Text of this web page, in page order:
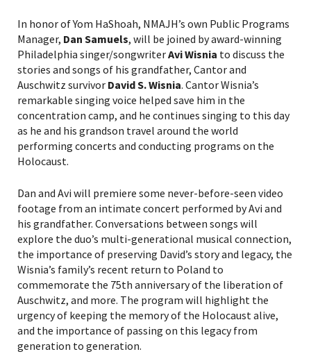
In honor of Yom HaShoah, NMAJH’s own Public Programs
Manager, Dan Samuels, will be joined by award-winning
Philadelphia singer/songwriterAvi Wisnia to discuss the
stories and songs of his grandfather, Cantor and
Auschwitz survivor David S. Wisnia. Cantor Wisnia’s
remarkable singing voice helped save him in the
concentration camp, and he continues singing to this day
as he and his grandson travel around the world
performing concerts and conducting programs on the
Holocaust.
Dan and Avi will premiere some never-before-seen video
footage from an intimate concert performed by Avi and
his grandfather. Conversations between songs will
explore the duo’s multi-generational musical connection,
the importance of preserving David’s story and legacy, the
Wisnia’s family’s recent return to Poland to
commemorate the 75th anniversary of the liberation of
Auschwitz, and more. The program will highlight the
urgency of keeping the memory of the Holocaust alive,
and the importance of passing on this legacy from
generation to generation.